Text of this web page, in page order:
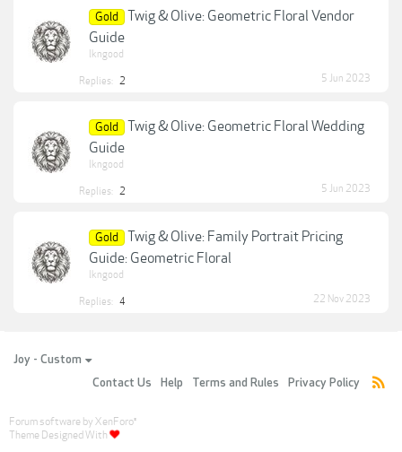
Gold
Twig & Olive: Geometric Floral Vendor
Guide
lkngood
Replies: 2 5 Jun 2023
Gold
Twig & Olive: Geometric Floral Wedding
Guide
lkngood
Replies: 2 5 Jun 2023
Gold
Twig & Olive: Family Portrait Pricing
Guide: Geometric Floral
lkngood
Replies: 4 22 Nov 2023
Joy - Custom
Contact Us
Help Terms and Rules Privacy Policy
Forum software by XenForo®
Theme Designed With